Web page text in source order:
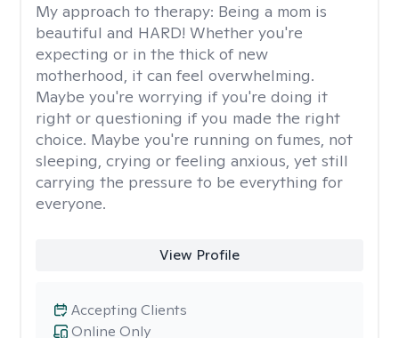
My approach to therapy: Being a mom is
beautiful and HARD! Whether you're
expecting or in the thick of new
motherhood, it can feel overwhelming.
Maybe you're worrying if you're doing it
right or questioning if you made the right
choice. Maybe you're running on fumes, not
sleeping, crying or feeling anxious, yet still
carrying the pressure to be everything for
everyone.
View Profile
Online Only
Accepting Clients